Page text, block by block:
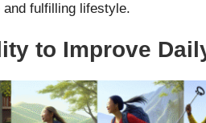
fulfilling lifestyle.
to Improve